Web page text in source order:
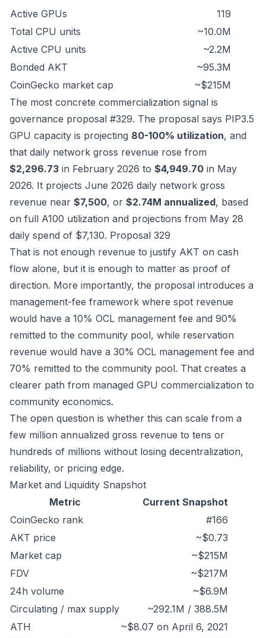
Active GPUs
119
Total CPU units
~10.0M
Active CPU units
~2.2M
Bonded AKT
~95.3M
CoinGecko market cap
~$215M
The most concrete commercialization signal is
governance proposal #329. The proposal says PIP3.5
GPU capacity is projecting 80-100% utilization, and
that daily network gross revenue rose from
$2,296.73 in February 2026 to $4,949.70 in May
2026. It projects June 2026 daily network gross
revenue near $7,500, or $2.74M annualized, based
on full A100 utilization and projections from May 28
daily spend of $7,130. Proposal 329
That is not enough revenue to justify AKT on cash
flow alone, but it is enough to matter as proof of
direction. More importantly, the proposal introduces a
management-fee framework where spot revenue
would have a 10% OCL management fee and 90%
remitted to the community pool, while reservation
revenue would have a 30% OCL management fee and
70% remitted to the community pool. That creates a
clearer path from managed GPU commercialization to
community economics.
The open question is whether this can scale from a
few million annualized gross revenue to tens or
hundreds of millions without losing decentralization,
reliability, or pricing edge.
Market and Liquidity Snapshot
Metric
Current Snapshot
CoinGecko rank
#166
AKT price
~$0.73
Market cap
~$215M
FDV
~$217M
24h volume
~$6.9M
Circulating / max supply
~292.1M / 388.5M
ATH
~$8.07 on April 6, 2021